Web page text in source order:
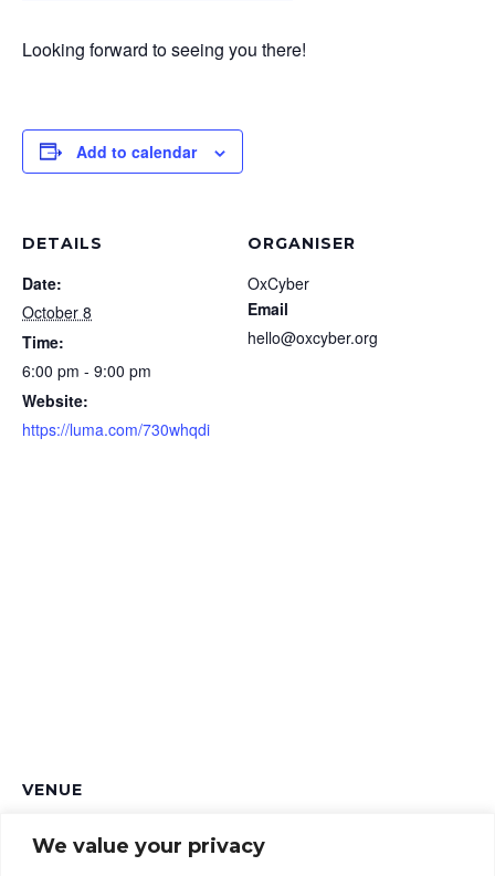
We value your privacy
Looking forward to seeing you there!
Add to calendar
DETAILS
Date:
October 8
Time:
6:00 pm - 9:00 pm
Website:
https://luma.com/730whqdi
ORGANISER
OxCyber
Email
hello@oxcyber.org
VENUE
241 Marston Rd